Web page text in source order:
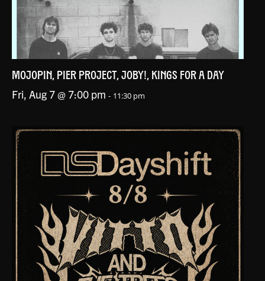
MOJOPIN, PIER PROJECT, JOBY!, KINGS FOR A DAY
Fri, Aug 7 @ 7:00 pm - 11:30 pm